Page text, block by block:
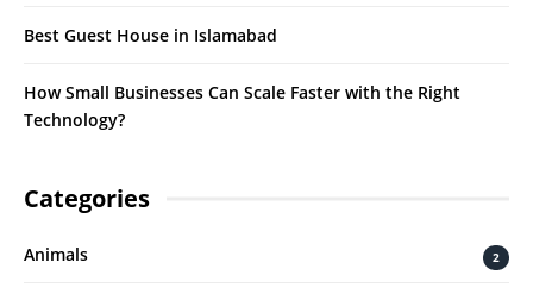
Best Guest House in Islamabad
How Small Businesses Can Scale Faster with the Right
Technology?
Categories
Animals 2